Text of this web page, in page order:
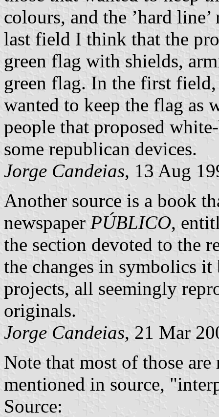
colours, and the ’hard
last field I think that the
green flag with shields,
green flag. In the first
wanted to keep the flag as
people that proposed
some republican devices.
Jorge Candeias, 13 Aug
Another source is a book
newspaper PÚBLICO,
the section devoted to the
the changes in symbolics
projects, all seemingly
originals.
Jorge Candeias, 21 Mar
Note that most of those
mentioned in source,
Source: